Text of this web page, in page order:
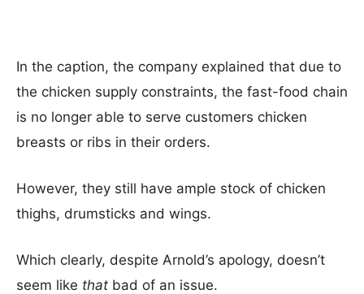
In the caption, the company explained that due to
the chicken supply constraints, the fast-food chain
is no longer able to serve customers chicken
breasts or ribs in their orders.
However, they still have ample stock of chicken
thighs, drumsticks and wings.
Which clearly, despite Arnold’s apology, doesn’t
seem like that bad of an issue.